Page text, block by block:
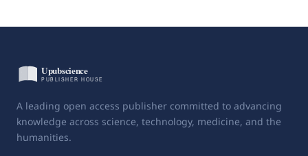
A leading open access publisher committed to advancing
knowledge across science, technology, medicine, and the
humanities.